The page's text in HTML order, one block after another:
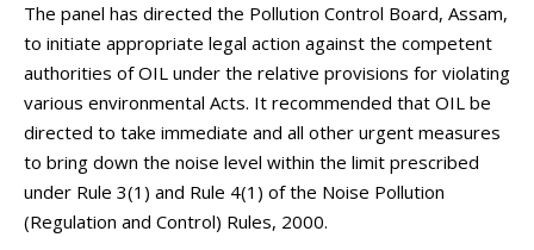
The panel has directed the Pollution Control Board, Assam,
to initiate appropriate legal action against the competent
authorities of OIL under the relative provisions for violating
various environmental Acts. It recommended that OIL be
directed to take immediate and all other urgent measures
to bring down the noise level within the limit prescribed
under Rule 3(1) and Rule 4(1) of the Noise Pollution
(Regulation and Control) Rules, 2000.